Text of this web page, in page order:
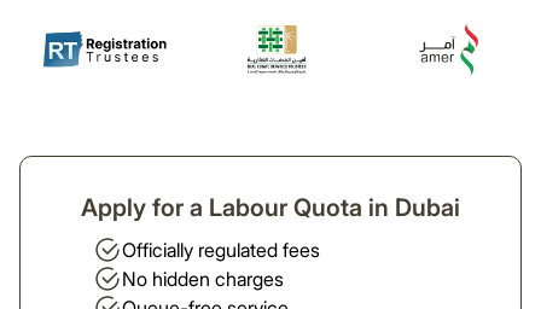
Apply for a Labour Quota in Dubai
Officially regulated fees
No hidden charges